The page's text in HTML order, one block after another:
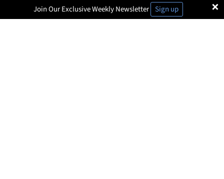
×
Join Our Exclusive Weekly Newsletter Sign up